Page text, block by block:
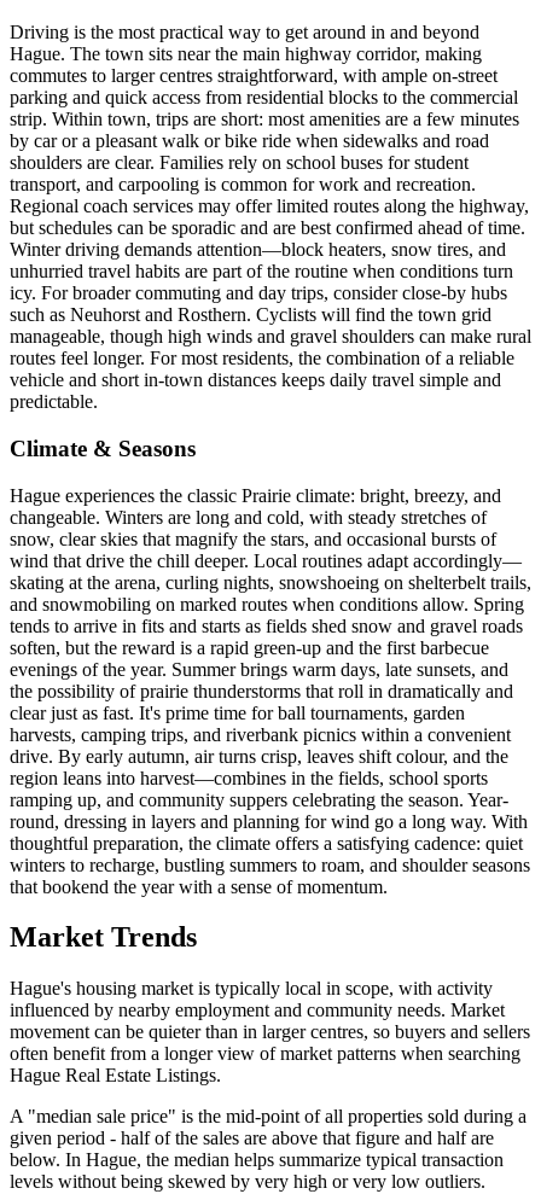
Driving is the most practical way to get around in and beyond
Hague. The town sits near the main highway corridor, making
commutes to larger centres straightforward, with ample on-street
parking and quick access from residential blocks to the commercial
strip. Within town, trips are short: most amenities are a few minutes
by car or a pleasant walk or bike ride when sidewalks and road
shoulders are clear. Families rely on school buses for student
transport, and carpooling is common for work and recreation.
Regional coach services may offer limited routes along the highway,
but schedules can be sporadic and are best confirmed ahead of time.
Winter driving demands attention—block heaters, snow tires, and
unhurried travel habits are part of the routine when conditions turn
icy. For broader commuting and day trips, consider close-by hubs
such as Neuhorst and Rosthern. Cyclists will find the town grid
manageable, though high winds and gravel shoulders can make rural
routes feel longer. For most residents, the combination of a reliable
vehicle and short in-town distances keeps daily travel simple and
predictable.
Climate & Seasons
Hague experiences the classic Prairie climate: bright, breezy, and
changeable. Winters are long and cold, with steady stretches of
snow, clear skies that magnify the stars, and occasional bursts of
wind that drive the chill deeper. Local routines adapt accordingly—
skating at the arena, curling nights, snowshoeing on shelterbelt trails,
and snowmobiling on marked routes when conditions allow. Spring
tends to arrive in fits and starts as fields shed snow and gravel roads
soften, but the reward is a rapid green-up and the first barbecue
evenings of the year. Summer brings warm days, late sunsets, and
the possibility of prairie thunderstorms that roll in dramatically and
clear just as fast. It's prime time for ball tournaments, garden
harvests, camping trips, and riverbank picnics within a convenient
drive. By early autumn, air turns crisp, leaves shift colour, and the
region leans into harvest—combines in the fields, school sports
ramping up, and community suppers celebrating the season. Year-
round, dressing in layers and planning for wind go a long way. With
thoughtful preparation, the climate offers a satisfying cadence: quiet
winters to recharge, bustling summers to roam, and shoulder seasons
that bookend the year with a sense of momentum.
Market Trends
Hague's housing market is typically local in scope, with activity
influenced by nearby employment and community needs. Market
movement can be quieter than in larger centres, so buyers and sellers
often benefit from a longer view of market patterns when searching
Hague Real Estate Listings.
A "median sale price" is the mid-point of all properties sold during a
given period - half of the sales are above that figure and half are
below. In Hague, the median helps summarize typical transaction
levels without being skewed by very high or very low outliers.